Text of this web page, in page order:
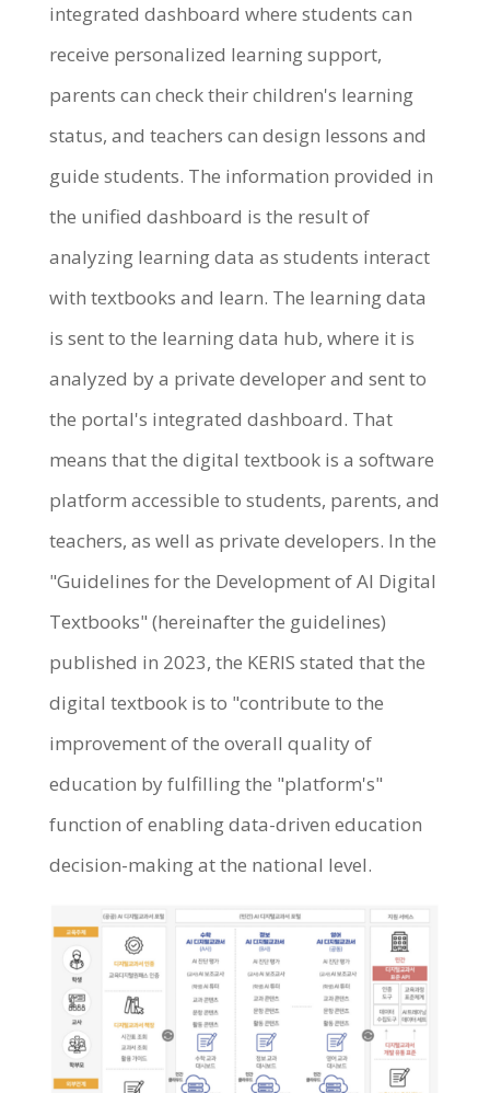
integrated dashboard where students can
receive personalized learning support,
parents can check their children's learning
status, and teachers can design lessons and
guide students. The information provided in
the unified dashboard is the result of
analyzing learning data as students interact
with textbooks and learn. The learning data
is sent to the learning data hub, where it is
analyzed by a private developer and sent to
the portal's integrated dashboard. That
means that the digital textbook is a software
platform accessible to students, parents, and
teachers, as well as private developers. In the
"Guidelines for the Development of AI Digital
Textbooks" (hereinafter the guidelines)
published in 2023, the KERIS stated that the
digital textbook is to "contribute to the
improvement of the overall quality of
education by fulfilling the "platform's"
function of enabling data-driven education
decision-making at the national level.